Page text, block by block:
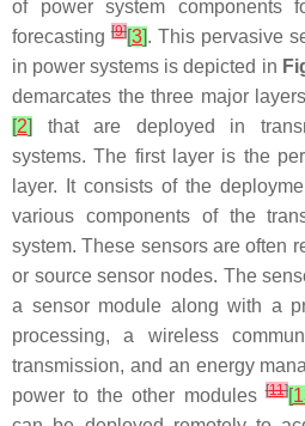
of power system components
forecasting [9] 3 . This pervasive
in power systems is depicted in
demarcates the three major
2
that are deployed in
systems. The first layer is the
layer. It consists of the
various components of the
system. These sensors are often
or source sensor nodes. The
a sensor module along with a
processing, a wireless
transmission, and an energy
power to the other modules[11][